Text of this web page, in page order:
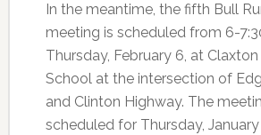
In the meantime, the fifth Bull
meeting is scheduled from 6-
Thursday, February 6, at
School at the intersection of
and Clinton Highway. The
scheduled for Thursday,